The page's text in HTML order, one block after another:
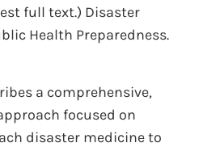
full text.) Disaster
Health Preparedness.
a comprehensive,
focused on
disaster medicine to